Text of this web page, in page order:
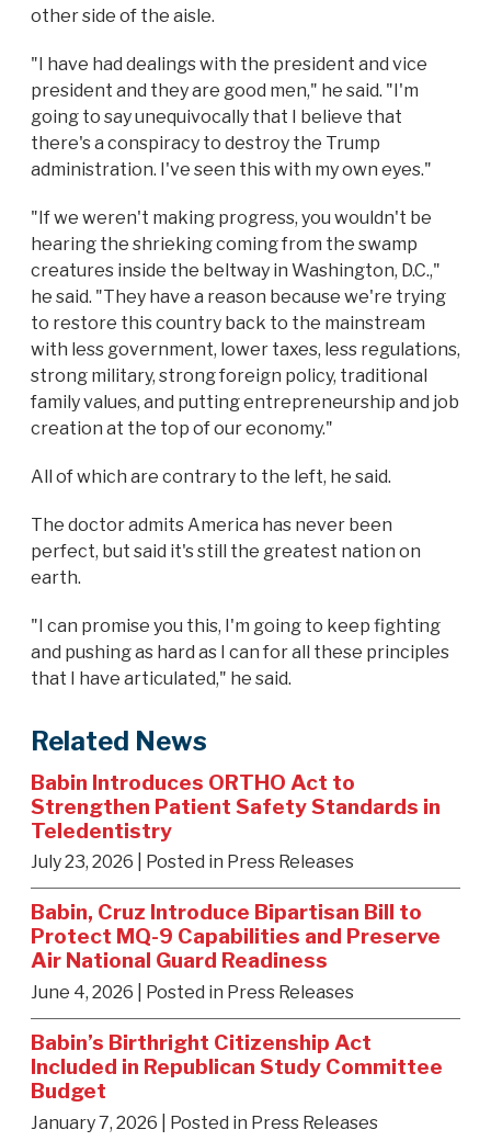
other side of the aisle.
"I have had dealings with the president and vice
president and they are good men," he said. "I'm
going to say unequivocally that I believe that
there's a conspiracy to destroy the Trump
administration. I've seen this with my own eyes."
"If we weren't making progress, you wouldn't be
hearing the shrieking coming from the swamp
creatures inside the beltway in Washington, D.C.,"
he said. "They have a reason because we're trying
to restore this country back to the mainstream
with less government, lower taxes, less regulations,
strong military, strong foreign policy, traditional
family values, and putting entrepreneurship and job
creation at the top of our economy."
All of which are contrary to the left, he said.
The doctor admits America has never been
perfect, but said it's still the greatest nation on
earth.
"I can promise you this, I'm going to keep fighting
and pushing as hard as I can for all these principles
that I have articulated," he said.
Related News
Babin Introduces ORTHO Act to
Strengthen Patient Safety Standards in
Teledentistry
July 23, 2026 | Posted in Press Releases
Babin, Cruz Introduce Bipartisan Bill to
Protect MQ-9 Capabilities and Preserve
Air National Guard Readiness
June 4, 2026 | Posted in Press Releases
Babin’s Birthright Citizenship Act
Included in Republican Study Committee
Budget
January 7, 2026 | Posted in Press Releases